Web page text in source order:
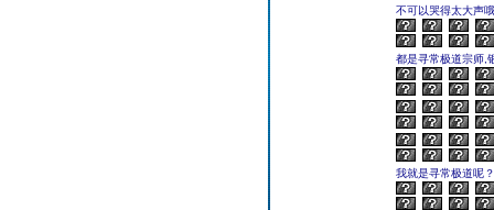
不可以哭得太大声
都是寻常极道宗师,
我就是寻常极道呢